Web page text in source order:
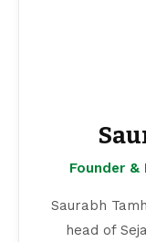
Founder &
Saurabh
head of